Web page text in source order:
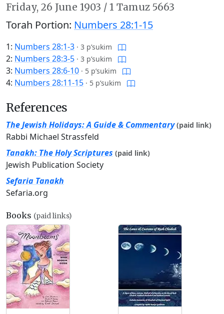
Friday, 26 June 1903 / 1 Tamuz 5663
Torah Portion: Numbers 28:1-15
1: Numbers 28:1-3 · 3 p’sukim
2: Numbers 28:3-5 · 3 p’sukim
3: Numbers 28:6-10 · 5 p’sukim
4: Numbers 28:11-15 · 5 p’sukim
References
The Jewish Holidays: A Guide & Commentary (paid link)
Rabbi Michael Strassfeld
Tanakh: The Holy Scriptures (paid link)
Jewish Publication Society
Sefaria Tanakh
Sefaria.org
Books (paid links)